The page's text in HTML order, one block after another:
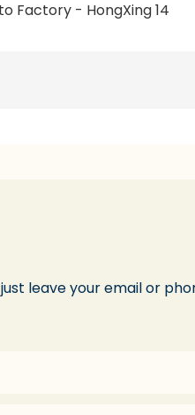
just leave your email or